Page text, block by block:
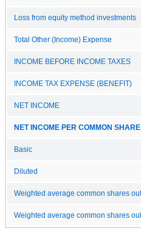
Loss from equity method investments
Total Other (Income) Expense
INCOME BEFORE INCOME TAXES
INCOME TAX EXPENSE (BENEFIT)
NET INCOME
NET INCOME PER COMMON
Basic
Diluted
Weighted average common shares
Weighted average common shares